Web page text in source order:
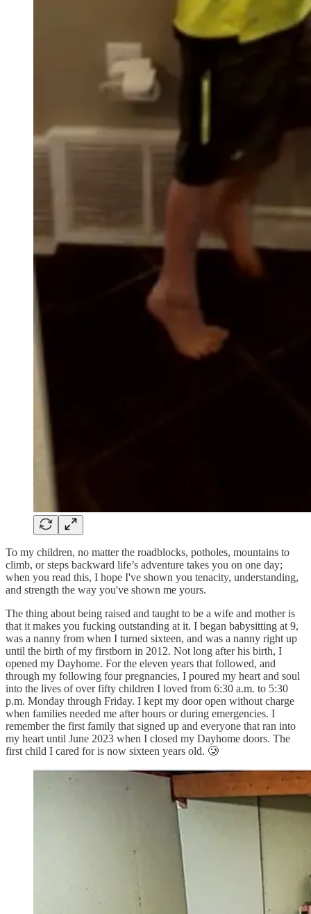
To my children, no matter the roadblocks, potholes, mountains to
climb, or steps backward life’s adventure takes you on one day;
when you read this, I hope I've shown you tenacity, understanding,
and strength the way you've shown me yours.
The thing about being raised and taught to be a wife and mother is
that it makes you fucking outstanding at it. I began babysitting at 9,
was a nanny from when I turned sixteen, and was a nanny right up
until the birth of my firstborn in 2012. Not long after his birth, I
opened my Dayhome. For the eleven years that followed, and
through my following four pregnancies, I poured my heart and soul
into the lives of over fifty children I loved from 6:30 a.m. to 5:30
p.m. Monday through Friday. I kept my door open without charge
when families needed me after hours or during emergencies. I
remember the first family that signed up and everyone that ran into
my heart until June 2023 when I closed my Dayhome doors. The
first child I cared for is now sixteen years old. 🥲